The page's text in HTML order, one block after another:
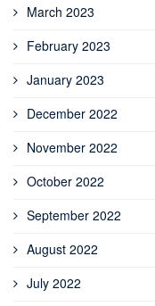
March 2023
February 2023
January 2023
December 2022
November 2022
October 2022
September 2022
August 2022
July 2022